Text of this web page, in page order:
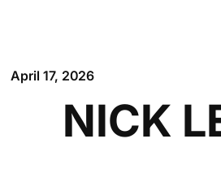
April 17, 2026
NICK